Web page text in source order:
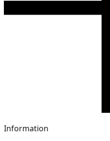
Information